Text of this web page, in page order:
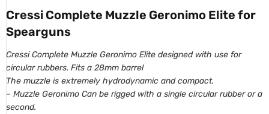
Cressi Complete Muzzle Geronimo Elite for
Spearguns
Cressi Complete Muzzle Geronimo Elite designed with use for
circular rubbers. Fits a 28mm barrel
The muzzle is extremely hydrodynamic andcompact.
– Muzzle Geronimo Can be rigged with a single circular rubber or a
second.